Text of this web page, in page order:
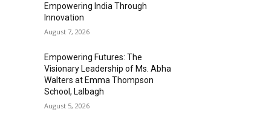
Empowering India Through
Innovation
August 7, 2026
Empowering Futures: The
Visionary Leadership of Ms. Abha
Walters at Emma Thompson
School, Lalbagh
August 5, 2026